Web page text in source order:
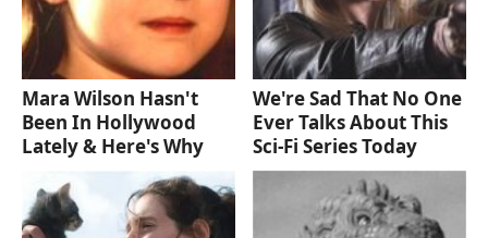
Mara Wilson Hasn't
Been In Hollywood
Lately & Here's Why
We're Sad That No One
Ever Talks About This
Sci-Fi Series Today